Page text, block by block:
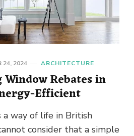
24, 2024 ARCHITECTURE
Rebates in
Efficient
a way of life in British
consider that a simple